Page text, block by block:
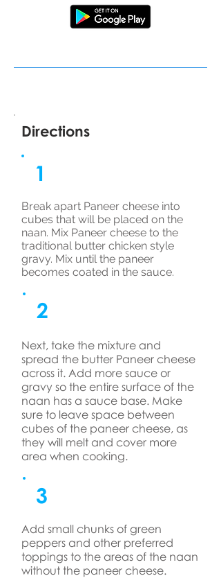
Directions
1
Break apart Paneer cheese into
cubes that will be placed on the
naan. Mix Paneer cheese to the
traditional butter chicken style
gravy. Mix until the paneer
becomes coated in the sauce.
2
Next, take the mixture and
spread the butter Paneer cheese
across it. Add more sauce or
gravy so the entire surface of the
naan has a sauce base. Make
sure to leave space between
cubes of the paneer cheese, as
they will melt and cover more
area when cooking.
3
Add small chunks of green
peppers and other preferred
toppings to the areas of the naan
without the paneer cheese.